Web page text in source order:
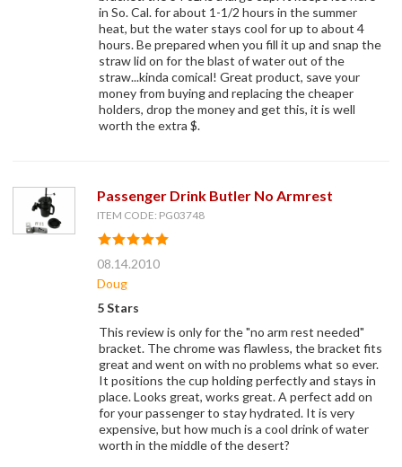
in So. Cal. for about 1-1/2 hours in the summer
heat, but the water stays cool for up to about 4
hours. Be prepared when you fill it up and snap the
straw lid on for the blast of water out of the
straw...kinda comical! Great product, save your
money from buying and replacing the cheaper
holders, drop the money and get this, it is well
worth the extra $.
Passenger Drink Butler No Armrest
ITEM CODE: PG03748
08.14.2010
Doug
5 Stars
This review is only for the "no arm rest needed"
bracket. The chrome was flawless, the bracket fits
great and went on with no problems what so ever.
It positions the cup holding perfectly and stays in
place. Looks great, works great. A perfect add on
for your passenger to stay hydrated. It is very
expensive, but how much is a cool drink of water
worth in the middle of the desert?